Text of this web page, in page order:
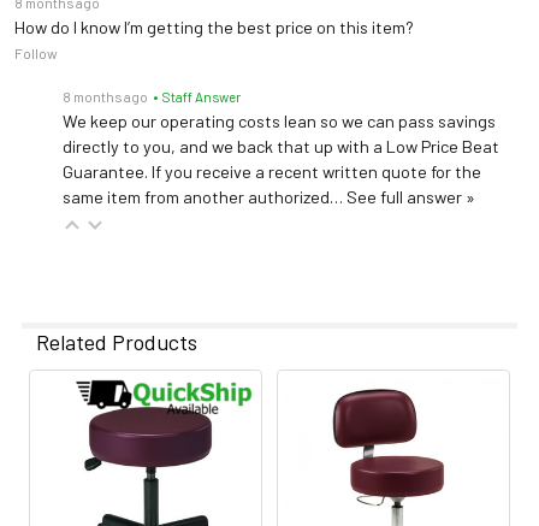
How do I know I’m getting the best price on this item?
Follow
8 months ago • Staff Answer
We keep our operating costs lean so we can pass savings
directly to you, and we back that up with a Low Price Beat
Guarantee. If you receive a recent written quote for the
same item from another authorized… See full answer »
Related Products
Related
Products